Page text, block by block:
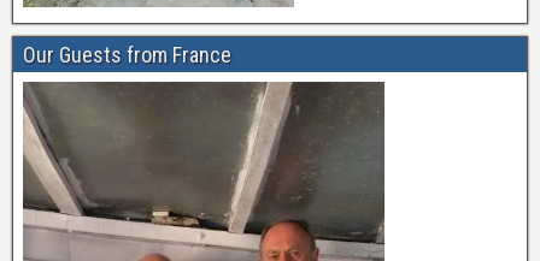
Our Guests from France